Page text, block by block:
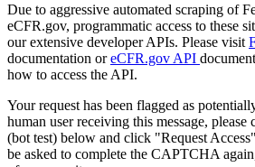
Due to aggressive automated scraping of
eCFR.gov, programmatic access to these
our extensive developer APIs. Please visit
documentation oreCFR.gov API
how to access the API.
Your request has been flagged as
human user receiving this message,
(bot test) below and click "Request
be asked to complete the CAPTCHA